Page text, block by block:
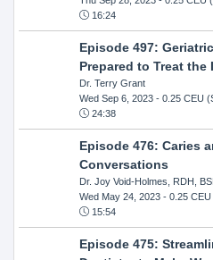
16:24
Episode 497:
Prepared to Treat
Dr. Terry Grant
Wed Sep 6, 2023- 0.25 CEU
24:38
Episode 476: Caries
Conversations
Dr. Joy Void-Holmes, RDH,
Wed May 24, 2023- 0.25 CEU
15:54
Episode 475: